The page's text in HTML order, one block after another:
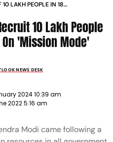
10 LAKH PEOPLE IN 18
10 Lakh People
'Mission Mode'
NEWS DESK
2024 10:39 am
2022 5:16 am
Modi came following a